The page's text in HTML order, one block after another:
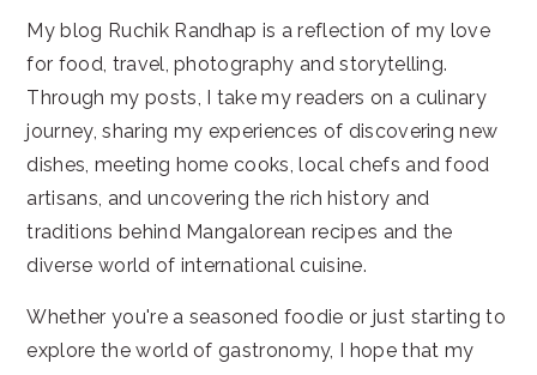
My blog Ruchik Randhap is a reflection of my love
for food, travel, photography and storytelling.
Through my posts, I take my readers on a culinary
journey, sharing my experiences of discovering new
dishes, meeting home cooks, local chefs and food
artisans, and uncovering the rich history and
traditions behind Mangalorean recipes and the
diverse world of international cuisine.
Whether you're a seasoned foodie or just starting to
explore the world of gastronomy, I hope that my